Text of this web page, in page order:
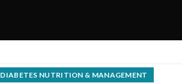
DIABETES NUTRITION & MANAGEMENT